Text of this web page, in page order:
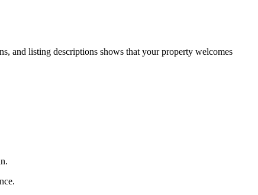
and listing descriptions shows that your property welcomes